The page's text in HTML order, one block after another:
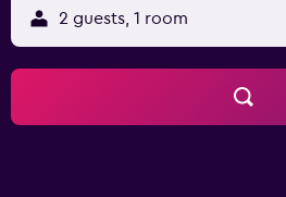
2 guests, 1 room